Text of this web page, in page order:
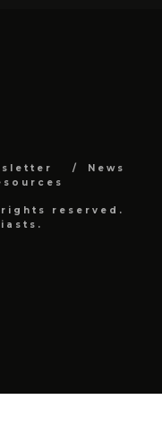
News
reserved.